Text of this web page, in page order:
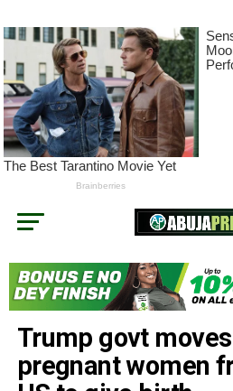
Trump govt
pregnant women